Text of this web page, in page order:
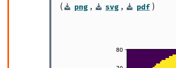
( png , svg , pdf )